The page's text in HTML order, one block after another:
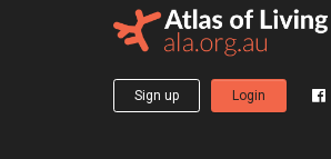
Sign up Login